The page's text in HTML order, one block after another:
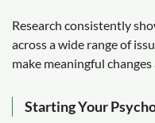
Research consistently
across a wide range of
make meaningful
Starting Your